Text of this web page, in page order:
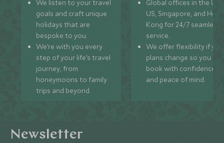
We listen to your travel
goals and craft unique
holidays that are
bespoke to you.
We’re with you every
step of your life’s travel
journey, from
honeymoons to family
trips and beyond.
Global offices in the UK,
US, Singapore, and
Kong for 24/7 seamless
service.
We offer flexibility if
plans change so you can
book with confidence
and peace of mind.
Newsletter